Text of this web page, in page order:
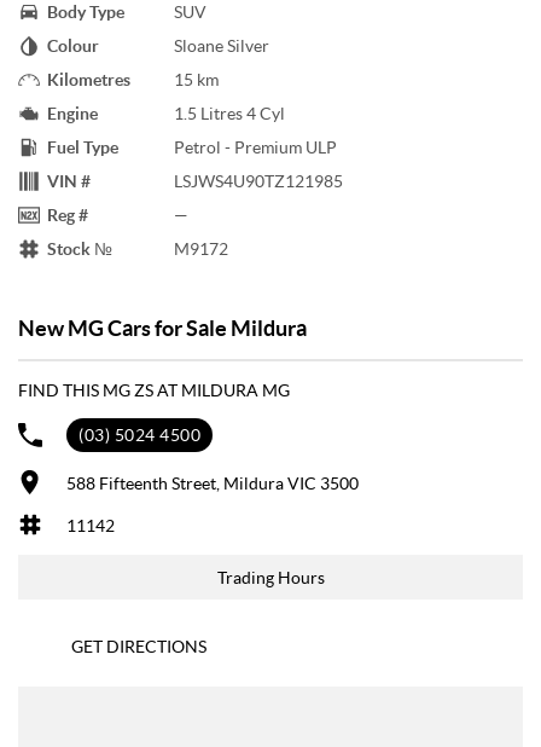
Body Type
SUV
Colour
Sloane Silver
Kilometres
15 km
Engine
1.5 Litres 4 Cyl
Fuel Type
Petrol - Premium ULP
VIN #
LSJWS4U90TZ121985
Reg #
—
Stock №
M9172
New MG Cars for Sale Mildura
FIND THIS MG ZS AT MILDURA MG
(03) 5024 4500
588 Fifteenth Street, Mildura VIC 3500
11142
Trading Hours
GET DIRECTIONS